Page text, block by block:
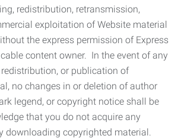
redistribution, retransmission,
exploitation of Website material
the express permission of Express
content owner. In the event of any
or publication of
no changes in or deletion of author
legend, or copyright notice shall be
that you do not acquire any
downloading copyrighted material.